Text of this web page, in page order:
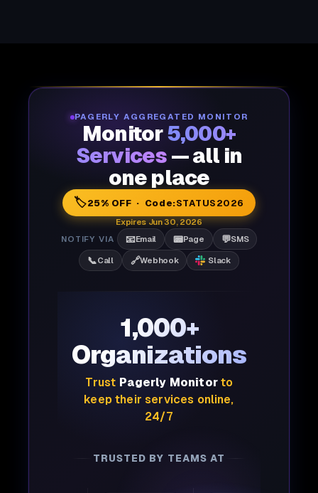
PAGERLY AGGREGATED MONITOR
Monitor5,000+
Services — all in
one place
🏷️25% OFF · Code:STATUS2026
Expires Jun 30, 2026
NOTIFY VIA
📧Email 📟Page 💬SMS
📞Call 🔗Webhook Slack
1,000+
Organizations
Trust Pagerly Monitorto
keep their services online,
24/7
TRUSTED BY TEAMS AT